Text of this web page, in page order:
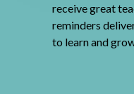
receive great
reminders
to learn and